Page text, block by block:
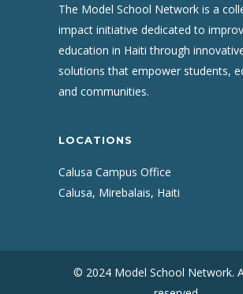
The Model School Network is a
impact initiative dedicated to
education in Haiti through
solutions that empower students,
and communities.
LOCATIONS
Calusa Campus Office
Calusa, Mirebalais, Haiti
© 2024 Model School Network.